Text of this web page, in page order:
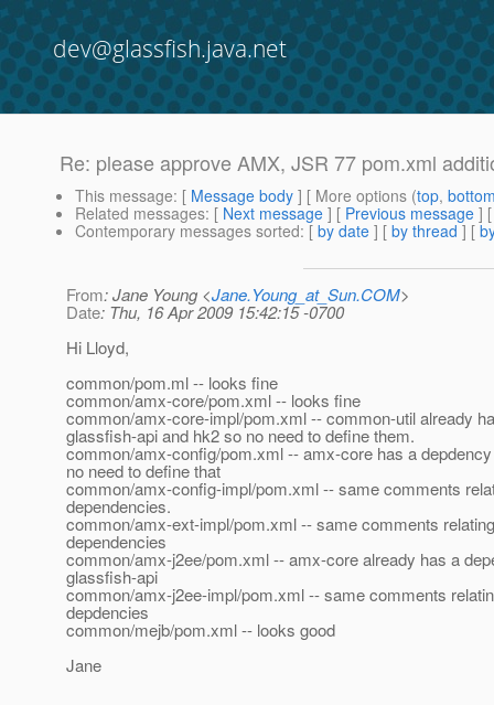
dev@glassfish.java.net
Re: please approve AMX, JSR 77 pom.xml
This message: [ Message body ] [ More options (top,
Related messages: [ Next message ] [ Previous message ]
Contemporary messages sorted: [ by date ] [ by thread ] [
From: Jane Young <Jane.Young_at_Sun.COM>
Date: Thu, 16 Apr 2009 15:42:15 -0700
Hi Lloyd,
common/pom.ml -- looks fine
common/amx-core/pom.xml -- looks fine
common/amx-core-impl/pom.xml -- common-util already
glassfish-api and hk2 so no need to define them.
common/amx-config/pom.xml -- amx-core has a
no need to define that
common/amx-config-impl/pom.xml -- same comments
dependencies.
common/amx-ext-impl/pom.xml -- same comments
dependencies
common/amx-j2ee/pom.xml -- amx-core already has a
glassfish-api
common/amx-j2ee-impl/pom.xml -- same comments
depdencies
common/mejb/pom.xml -- looks good
Jane